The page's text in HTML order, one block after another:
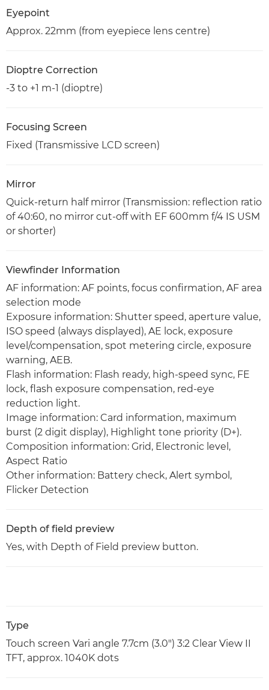
Eyepoint
Approx. 22mm (from eyepiece lens centre)
Dioptre Correction
-3 to +1 m-1 (dioptre)
Focusing Screen
Fixed (Transmissive LCD screen)
Mirror
Quick-return half mirror (Transmission: reflection ratio
of 40:60, no mirror cut-off with EF 600mm f/4 IS USM
or shorter)
Viewfinder Information
AF information: AF points, focus confirmation, AF area
selection mode
Exposure information: Shutter speed, aperture value,
ISO speed (always displayed), AE lock, exposure
level/compensation, spot metering circle, exposure
warning, AEB.
Flash information: Flash ready, high-speed sync, FE
lock, flash exposure compensation, red-eye
reduction light.
Image information: Card information, maximum
burst (2 digit display), Highlight tone priority (D+).
Composition information: Grid, Electronic level,
Aspect Ratio
Other information: Battery check, Alert symbol,
Flicker Detection
Depth of field preview
Yes, with Depth of Field preview button.
Type
Touch screen Vari angle 7.7cm (3.0") 3:2 Clear View II
TFT, approx. 1040K dots